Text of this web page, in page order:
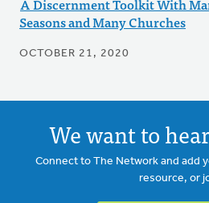
A Discernment Toolkit With
Seasons and Many Churches
OCTOBER 21, 2020
We want to
Connect to The Network and add
resource, or